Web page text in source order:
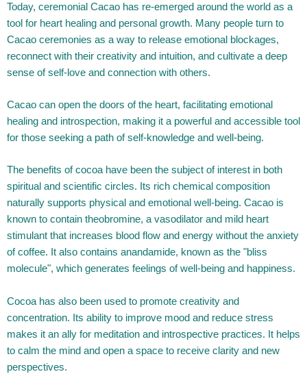
Today, ceremonial Cacao has re-emerged around the world as a
tool for heart healing and personal growth. Many people turn to
Cacao ceremonies as a way to release emotional blockages,
reconnect with their creativity and intuition, and cultivate a deep
sense of self-love and connection with others.
Cacao can open the doors of the heart, facilitating emotional
healing and introspection, making it a powerful and accessible tool
for those seeking a path of self-knowledge and well-being.
The benefits of cocoa have been the subject of interest in both
spiritual and scientific circles. Its rich chemical composition
naturally supports physical and emotional well-being. Cacao is
known to contain theobromine, a vasodilator and mild heart
stimulant that increases blood flow and energy without the anxiety
of coffee. It also contains anandamide, known as the "bliss
molecule", which generates feelings of well-being and happiness.
Cocoa has also been used to promote creativity and
concentration. Its ability to improve mood and reduce stress
makes it an ally for meditation and introspective practices. It helps
to calm the mind and open a space to receive clarity and new
perspectives.